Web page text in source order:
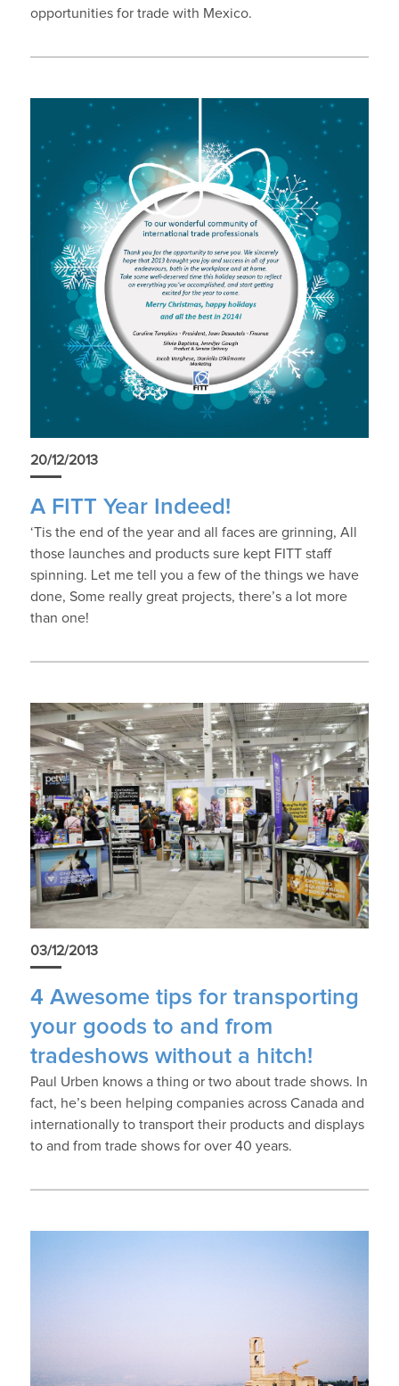
opportunities for trade with Mexico.
20/12/2013
A FITT Year Indeed!
‘Tis the end of the year and all faces are grinning, All
those launches and products sure kept FITT staff
spinning. Let me tell you a few of the things we have
done, Some really great projects, there’s a lot more
than one!
03/12/2013
4 Awesome tips for transporting
your goods to and from
tradeshows without a hitch!
Paul Urben knows a thing or two about trade shows. In
fact, he’s been helping companies across Canada and
internationally to transport their products and displays
to and from trade shows for over 40 years.